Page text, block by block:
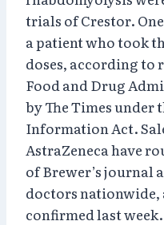
trials of Crestor.
a patient who took
doses, according to
Food and Drug
by The Times under
Information Act.
AstraZeneca have
of Brewer’s journal
doctors nationwide,
confirmed last week.